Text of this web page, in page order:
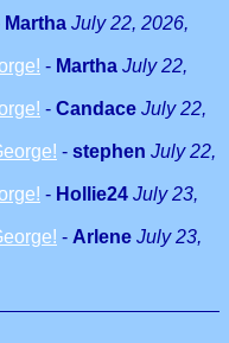
Martha July 22, 2026,
- Martha July 22,
- Candace July 22,
- stephen July 22,
- Hollie24 July 23,
- Arlene July 23,